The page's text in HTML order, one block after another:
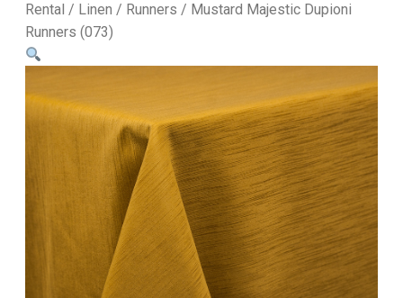
Rental / Linen / Runners / Mustard Majestic Dupioni
Runners (073)